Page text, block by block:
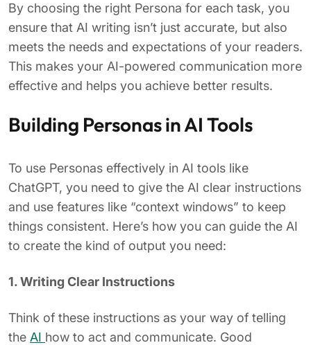
By choosing the right Persona for each task, you
ensure that AI writing isn’t just accurate, but also
meets the needs and expectations of your readers.
This makes your AI-powered communication more
effective and helps you achieve better results.
Building Personas in AI Tools
To use Personas effectively in AI tools like
ChatGPT, you need to give the AI clear instructions
and use features like “context windows” to keep
things consistent. Here’s how you can guide the AI
to create the kind of output you need:
1. Writing Clear Instructions
Think of these instructions as your way of telling
the AI how to act and communicate. Good